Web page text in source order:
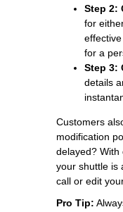
Step 2:
for
for a
Step 3:
details
Customers
modification
delayed? With
your shuttle is
call or edit
Pro Tip: